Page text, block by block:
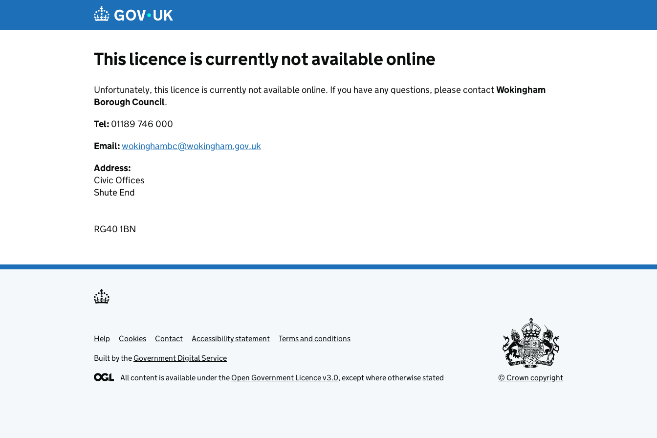
This licence is currently not available online
Unfortunately, this licence is currently not available online. If you have any questions, please contactWokingham
Borough Council.
Tel: 01189 746 000
Email:wokinghambc@wokingham.gov.uk
Address:
Civic Offices
Shute End
RG40 1BN
Support links
Help Cookies Contact Accessibility statement Terms and conditions
Built by the Government Digital Service
All content is available under the Open Government Licence v3.0, except where otherwise stated © Crown copyright